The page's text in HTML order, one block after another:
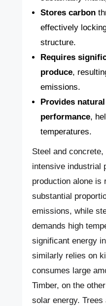
Stores carbon
effectively
structure.
Requires
produce,
emissions.
Provides
performance,
temperatures.
Steel and
intensive industrial
production alone is
substantial
emissions, while
demands high
significant energy
similarly relies on
consumes large
Timber, on the
solar energy.